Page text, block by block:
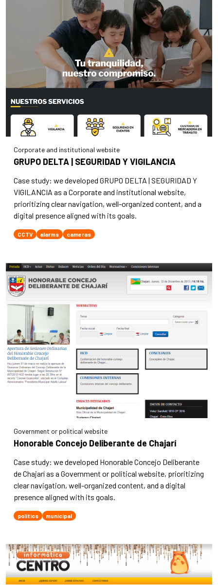
Corporate and institutional website
GRUPO DELTA | SEGURIDAD Y VIGILANCIA
Case study: we developed GRUPO DELTA | SEGURIDAD Y
VIGILANCIA as a Corporate and institutional website,
prioritizing clear navigation, well-organized content, and a
digital presence aligned with its goals.
CCTV alarms cameras
Government or political website
Honorable Concejo Deliberante de Chajarí
Case study: we developed Honorable Concejo Deliberante
de Chajarí as a Government or political website, prioritizing
clear navigation, well-organized content, and a digital
presence aligned with its goals.
politics municipal